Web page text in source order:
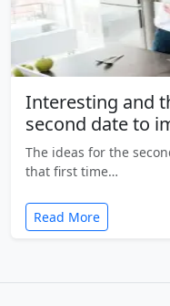
Interesting and
second date to
The ideas for the
that first time…
Read More